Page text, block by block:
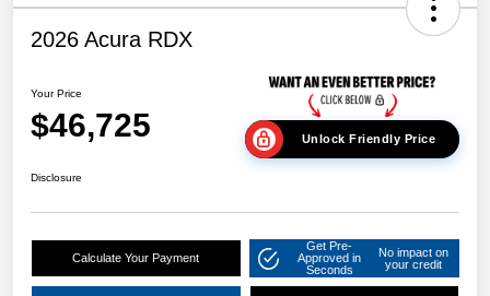
2026 Acura RDX
Your Price
$46,725 Unlock Friendly Price
Disclosure
Calculate Your Payment
Get Pre-
Approved in
Seconds
No impact on
your credit